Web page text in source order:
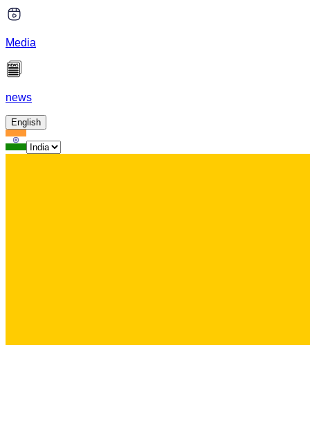
Media
news
English